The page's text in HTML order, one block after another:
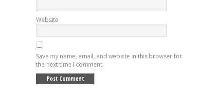
Website
Save my name, email, and website in this browser for
the next time I comment.